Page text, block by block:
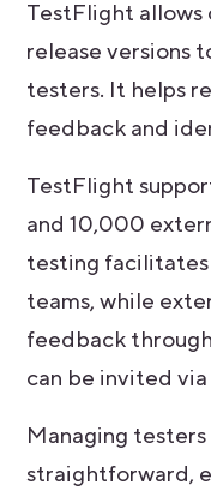
TestFlight
release versions
testers. It helps
feedback and
TestFlight
and 10,000
testing
teams, while
feedback
can be invited
Managing
straightforward,